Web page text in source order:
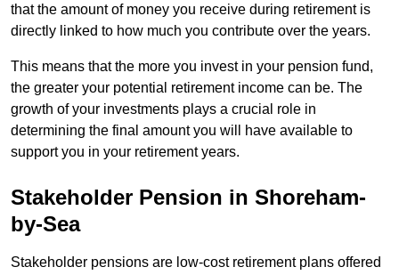
that the amount of money you receive during retirement is
directly linked to how much you contribute over the years.
This means that the more you invest in your pension fund,
the greater your potential retirement income can be. The
growth of your investments plays a crucial role in
determining the final amount you will have available to
support you in your retirement years.
Stakeholder Pension in Shoreham-
by-Sea
Stakeholder pensions are low-cost retirement plans offered